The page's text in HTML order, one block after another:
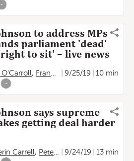
-
to address MPs
parliament 'dead'
to sit' – live news
O'Carroll, Frances Perraudin ,Martin
9/25/19
10 min
-
says supreme
getting deal harder
Carrell, Peter Walker ,Frances
9/24/19
13 min